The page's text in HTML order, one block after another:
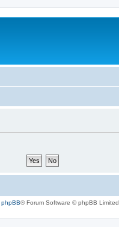
phpBB® Forum Software © phpBB Limited